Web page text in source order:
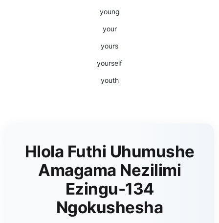
young
your
yours
yourself
youth
Hlola Futhi Uhumushe
Amagama Nezilimi
Ezingu-134
Ngokushesha